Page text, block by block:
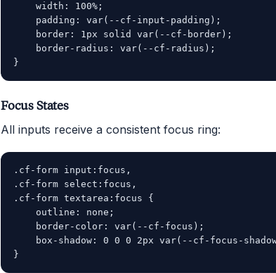
    width: 100%;
    padding: var(--cf-input-padding);
    border: 1px solid var(--cf-border);
    border-radius: var(--cf-radius);
Focus States
All inputs receive a consistent focus ring:
.cf-form input:focus,
.cf-form select:focus,
.cf-form textarea:focus {
    outline: none;
    border-color: var(--cf-focus);
box-shadow: 0 0 0 2px var(--cf-focus-